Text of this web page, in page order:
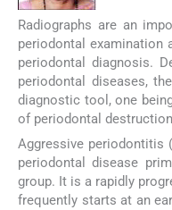
Radiographs are an
periodontal examination
periodontal diagnosis.
periodontal diseases,
diagnostic tool, one
of periodontal
Aggressive periodontitis
periodontal disease
group. It is a rapidly
frequently starts at an